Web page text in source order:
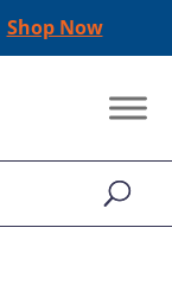
Shop Now